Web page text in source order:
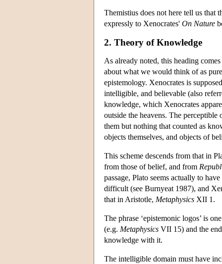
Themistius does not here tell us that
expressly to Xenocrates' On Nature
2. Theory of Knowledge
As already noted, this heading
about what we would think of as
epistemology. Xenocrates is
intelligible, and believable (also
knowledge, which Xenocrates
outside the heavens. The
them but nothing that counted as
objects themselves, and objects of
This scheme descends from that in
from those of belief, and from
passage, Plato seems actually to
difficult (see Burnyeat 1987), and
that in Aristotle, Metaphysics XII 1.
The phrase ‘epistemonic logos’ is
(e.g. Metaphysics VII 15) and the
knowledge with it.
The intelligible domain must have